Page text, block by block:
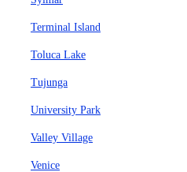
Terminal Island
Toluca Lake
Tujunga
University Park
Valley Village
Venice